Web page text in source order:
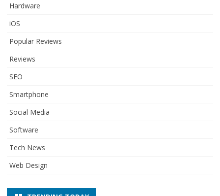
Hardware
iOS
Popular Reviews
Reviews
SEO
Smartphone
Social Media
Software
Tech News
Web Design